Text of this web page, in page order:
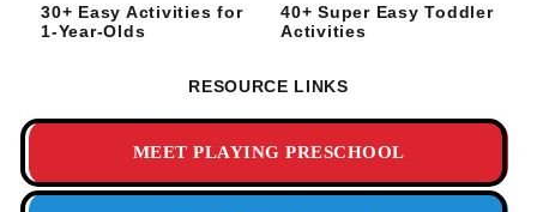
30+ Easy Activities for
1-Year-Olds
40+ Super Easy Toddler
Activities
RESOURCE LINKS
MEET PLAYING PRESCHOOL